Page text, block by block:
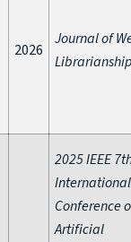
2026
Journal of
2025 IEEE
International
Conference
Artificial